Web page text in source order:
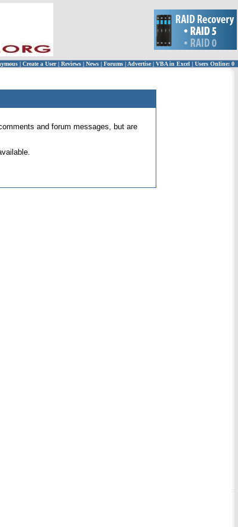
| Create a User | Reviews | News | Forums | Advertise| VBA in Excel | Users Online: 0
and forum messages, but are